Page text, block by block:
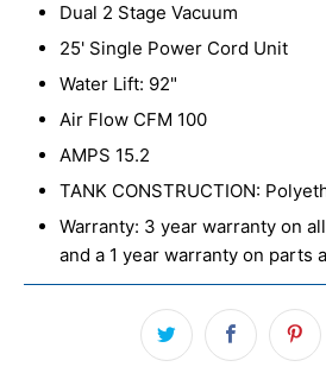
Dual 2 Stage Vacuum
25' Single Power Cord Unit
Water Lift: 92"
Air Flow CFM 100
AMPS 15.2
TANK CONSTRUCTION:
Warranty: 3 year warranty on
and a 1 year warranty on parts